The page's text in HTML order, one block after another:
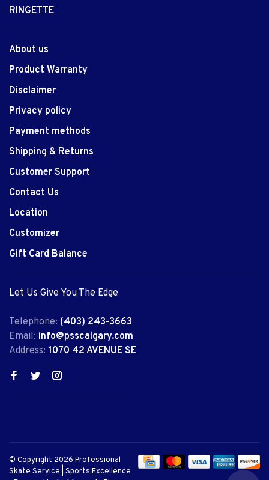
RINGETTE
About us
Product Warranty
Disclaimer
Privacy policy
Payment methods
Shipping & Returns
Customer Support
Contact Us
Location
Customizer
Gift Card Balance
Let Us Give You The Edge
Telephone: (403) 243-3663
Email: info@psscalgary.com
Address: 1070 42 AVENUE SE
© Copyright 2026 Professional
Skate Service | Sports Excellence